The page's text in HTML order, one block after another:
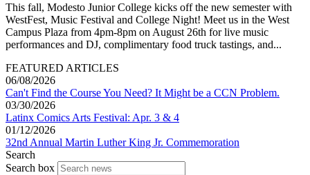
This fall, Modesto Junior College kicks off the new semester with
WestFest, Music Festival and College Night! Meet us in the West
Campus Plaza from 4pm-8pm on August 26th for live music
performances and DJ, complimentary food truck tastings, and...
FEATURED ARTICLES
06/08/2026
Can't Find the Course You Need? It Might be a CCN Problem.
03/30/2026
Latinx Comics Arts Festival: Apr. 3 & 4
01/12/2026
32nd Annual Martin Luther King Jr. Commemoration
Search
Search box